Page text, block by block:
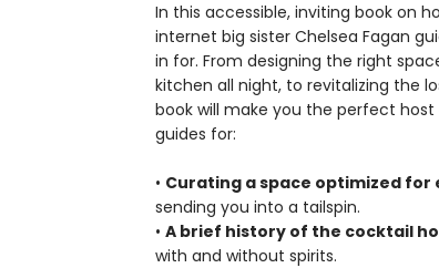
In this accessible, inviting book on
internet big sister Chelsea Fagan
in for. From designing the right
kitchen all night, to revitalizing the
book will make you the perfect
guides for:
• Curating a space optimized
sending you into a tailspin.
• A brief history of the cocktail
with and without spirits.